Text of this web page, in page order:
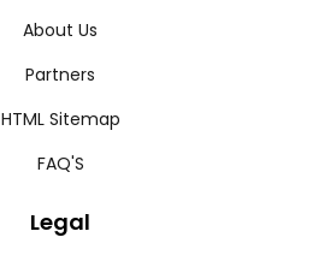
About Us
Partners
HTML Sitemap
FAQ'S
Legal